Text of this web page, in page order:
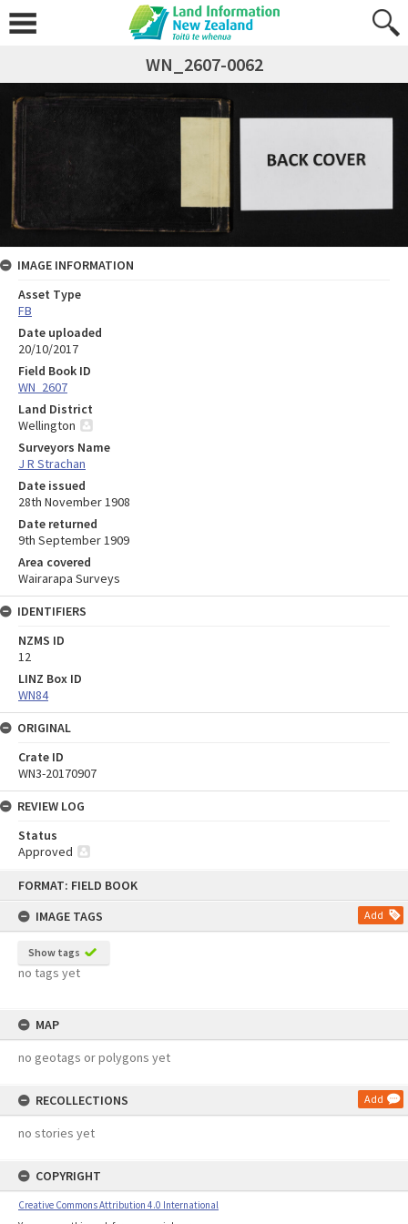
FORMAT: FIELD BOOK
IMAGE TAGS
Add
Show tags
no tags yet
MAP
no geotags or polygons yet
RECOLLECTIONS Add
no stories yet
COPYRIGHT
Creative Commons Attribution 4.0 International
WN_2607-0062
IMAGE INFORMATION
Asset Type
FB
Date uploaded
20/10/2017
Field Book ID
WN_2607
Land District
Wellington
Surveyors Name
J R Strachan
Date issued
28th November 1908
Date returned
9th September 1909
Area covered
Wairarapa Surveys
IDENTIFIERS
NZMS ID
12
LINZ Box ID
WN84
ORIGINAL
Crate ID
WN3-20170907
REVIEW LOG
Status
Approved